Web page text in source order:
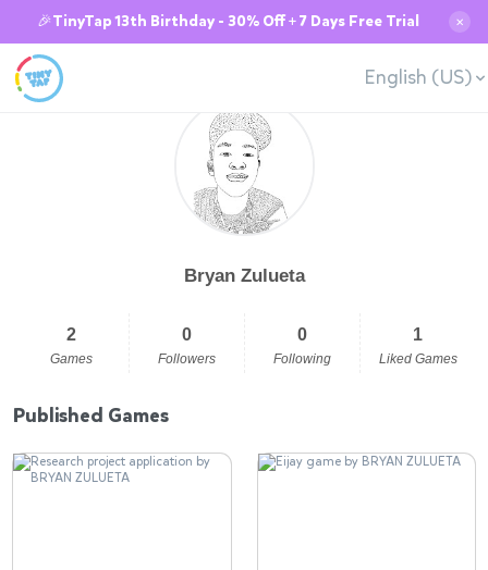
🎉TinyTap 13th Birthday - 30% Off + 7 Days Free Trial ✕
English (US)
Bryan Zulueta
2
Games
0
Followers
0
Following
1
Liked Games
Published Games